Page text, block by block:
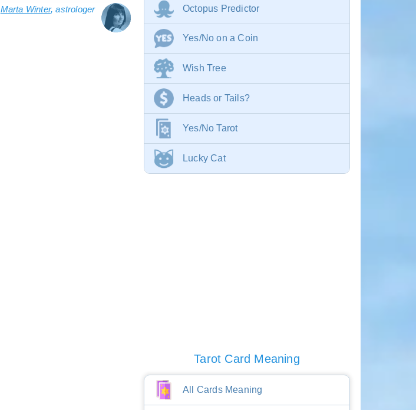
Marta Winter, astrologer Octopus Predictor
Yes/No on a Coin
Wish Tree
Heads or Tails?
Yes/No Tarot
Lucky Cat
Tarot Card Meaning
All Cards Meaning